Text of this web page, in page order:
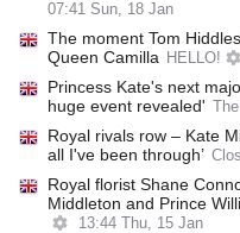
07:41 Sun, 18 Jan
The moment Tom
Queen Camilla
HELLO!
Princess Kate's next
huge event revealed'
Royal rivals row – Kate
all I've been through’
Royal florist Shane
Middleton and Prince
13:44 Thu, 15 Jan